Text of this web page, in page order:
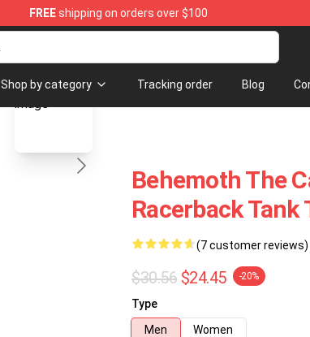
FREEshipping on orders over $100
Shop by category Tracking order Blog
Behemoth The
Racerback Tank
(7 customer reviews)
$30.56 $24.45 -20%
Type
Men
Women